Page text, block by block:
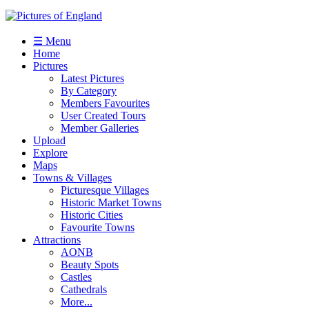
☰ Menu
Home
Pictures
Latest Pictures
By Category
Members Favourites
User Created Tours
Member Galleries
Upload
Explore
Maps
Towns & Villages
Picturesque Villages
Historic Market Towns
Historic Cities
Favourite Towns
Attractions
AONB
Beauty Spots
Castles
Cathedrals
More...